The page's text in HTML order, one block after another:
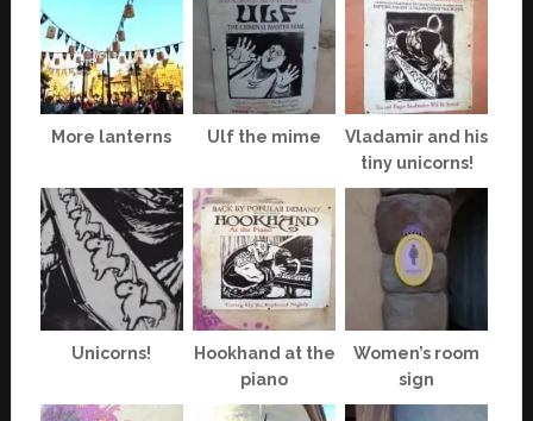
More lanterns Ulf the mime
Vladamir and his
tiny unicorns!
Unicorns!
Hookhand at the
piano
Women’s room
sign